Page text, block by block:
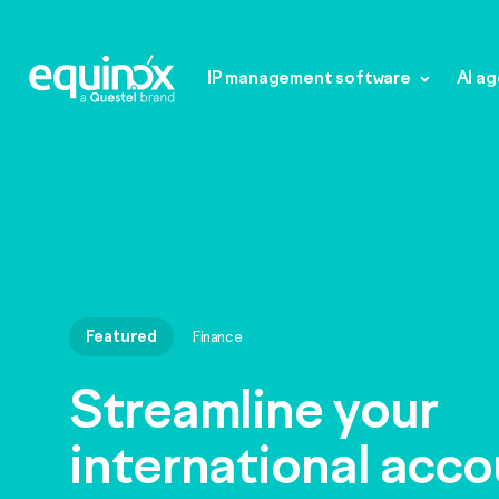
IP management software AI
IP management
Equinox Law Firm
AI agents
Featured Finance
Streamline your
international